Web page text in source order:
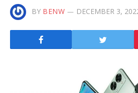
BY BENW DECEMBER 3,